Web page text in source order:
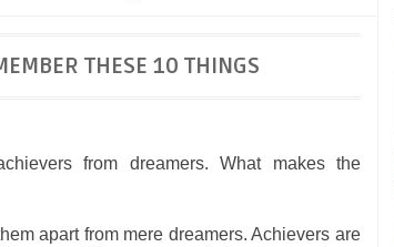
THESE 10 THINGS
from dreamers. What makes the
apart from mere dreamers. Achievers are